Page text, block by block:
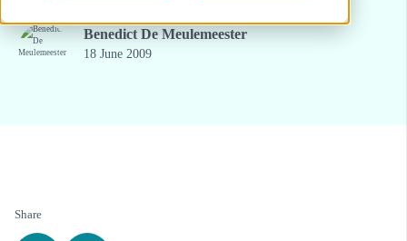
Benedict De Meulemeester
18 June 2009
Share